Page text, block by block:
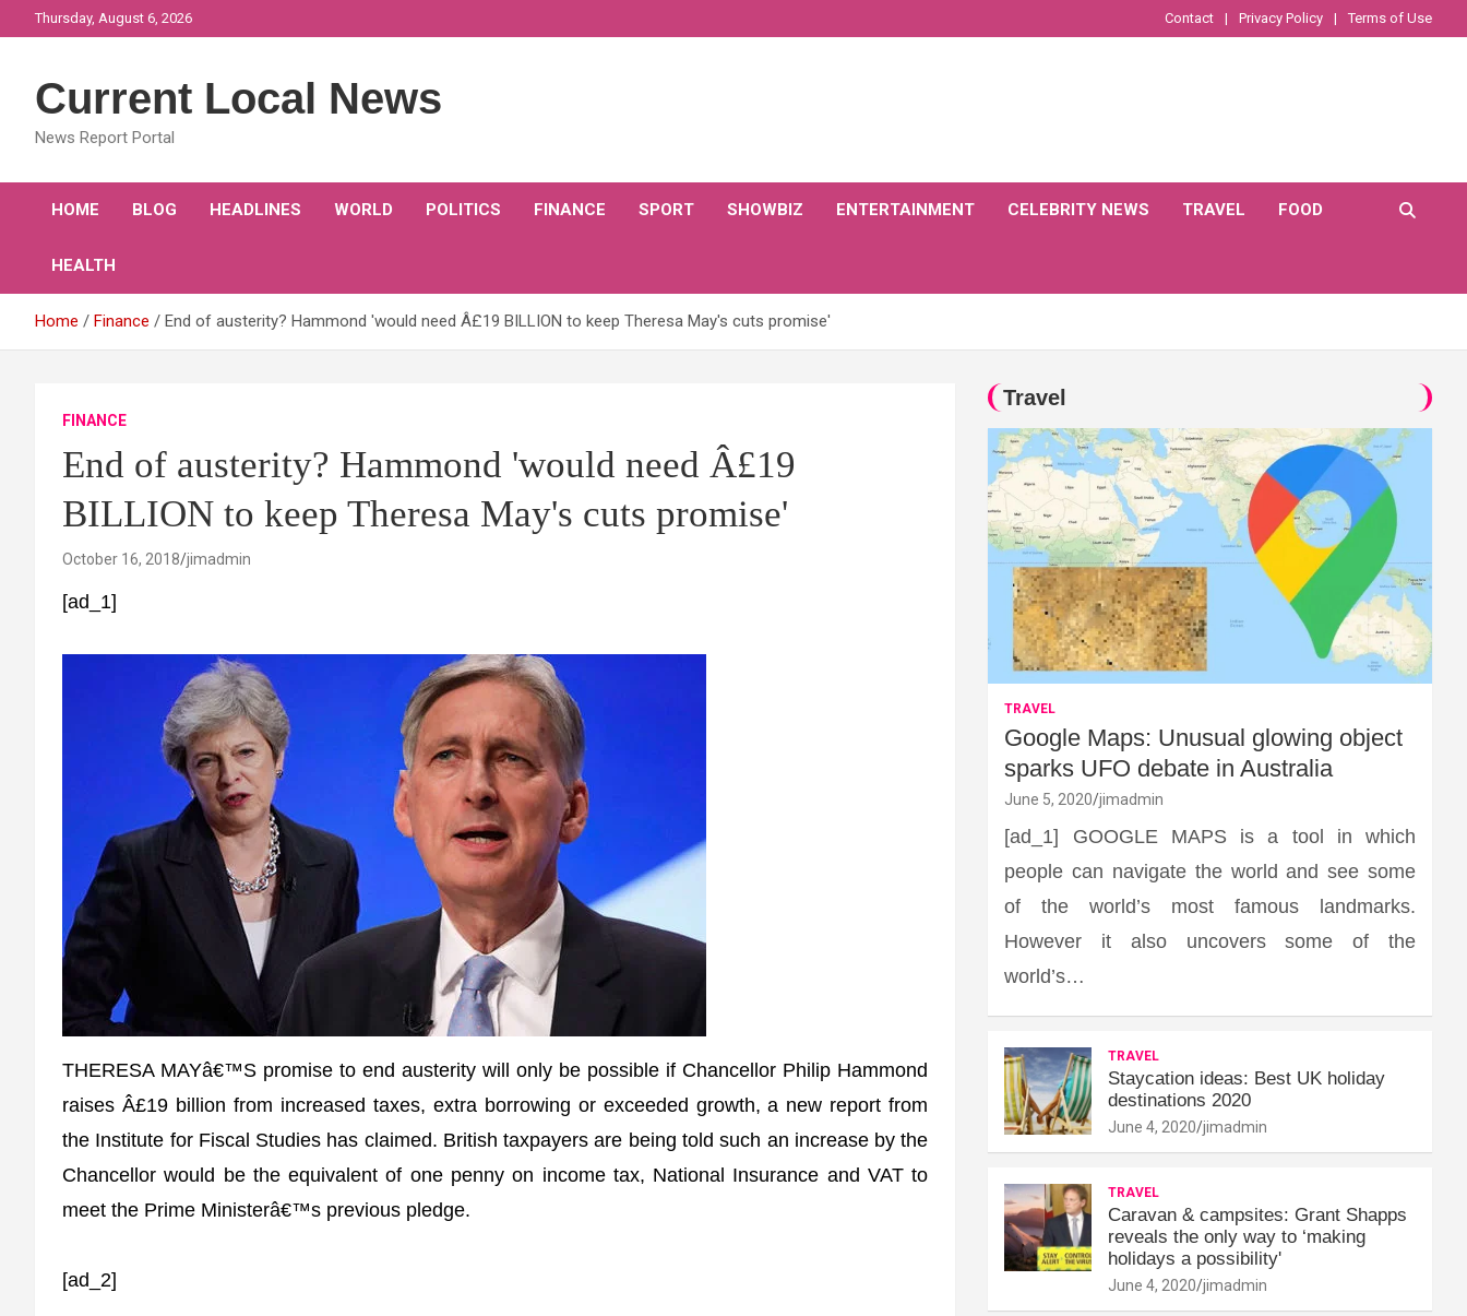
to
Thursday, August 6, 2026 Contact Privacy Policy Terms of Use
Current Local News
News Report Portal
HOME BLOG HEADLINES WORLD POLITICS FINANCE SPORT SHOWBIZ ENTERTAINMENT CELEBRITY NEWS TRAVEL FOOD
HEALTH
Home Finance End of austerity? Hammond 'would need Â£19 BILLION to keep Theresa May's cuts promise'
FINANCE
End of austerity? Hammond 'would need Â£19
BILLION to keep Theresa May's cuts promise'
October 16, 2018 jimadmin
[ad_1]
THERESA MAYâ€™S promise to end austerity will only be possible if Chancellor Philip Hammond
raises Â£19 billion from increased taxes, extra borrowing or exceeded growth, a new report from
the Institute for Fiscal Studies has claimed. British taxpayers are being told such an increase by the
Chancellor would be the equivalent of one penny on income tax, National Insurance and VAT to
meet the Prime Ministerâ€™s previous pledge.
[ad_2]
Travel
TRAVEL
Google Maps: Unusual glowing object
sparks UFO debate in Australia
June 5, 2020 jimadmin
[ad_1] GOOGLE MAPS is a tool in which
people can navigate the world and see some
of the world’s most famous landmarks.
However it also uncovers some of the
world’s…
TRAVEL
Staycation ideas: Best UK holiday
destinations 2020
June 4, 2020 jimadmin
TRAVEL
Caravan & campsites: Grant Shapps
reveals the only way to ‘making
holidays a possibility'
June 4, 2020 jimadmin